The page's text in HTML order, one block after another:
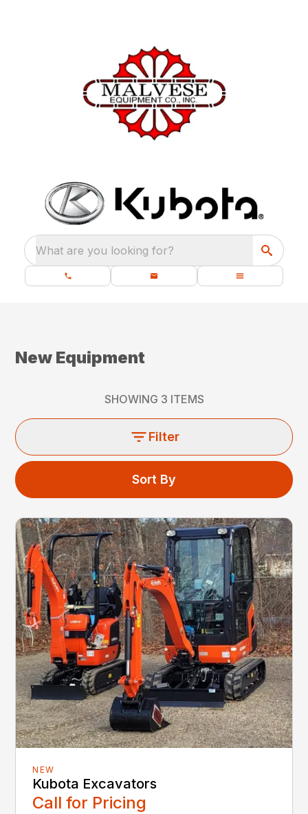
What are you looking for?
New Equipment
SHOWING 3 ITEMS
Filter
Sort By
NEW
Kubota Excavators
Call for Pricing